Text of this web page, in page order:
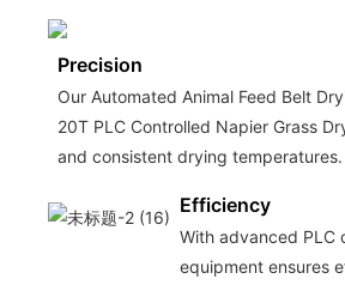
Precision
Our Automated Animal Feed Belt
20T PLC Controlled Napier Grass
and consistent drying temperatures.
Efficiency
With advanced PLC
equipment ensures